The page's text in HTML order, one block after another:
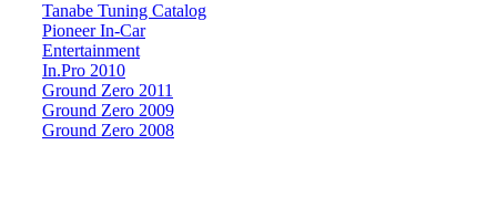
Tanabe Tuning Catalog
Pioneer In-Car
Entertainment
In.Pro 2010
Ground Zero 2011
Ground Zero 2009
Ground Zero 2008